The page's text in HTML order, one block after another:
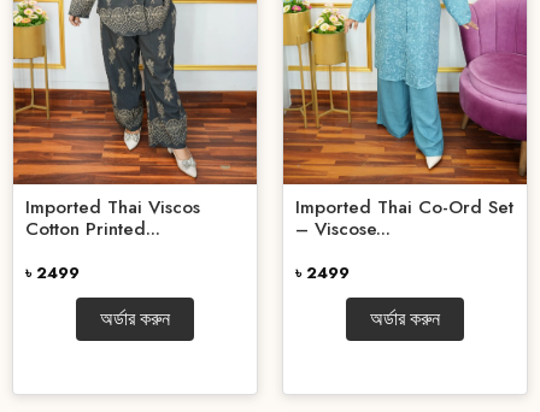
Imported Thai Viscos
Cotton Printed...
৳ 2499
অর্ডার করুন
Imported Thai Co-Ord Set
– Viscose...
৳ 2499
অর্ডার করুন